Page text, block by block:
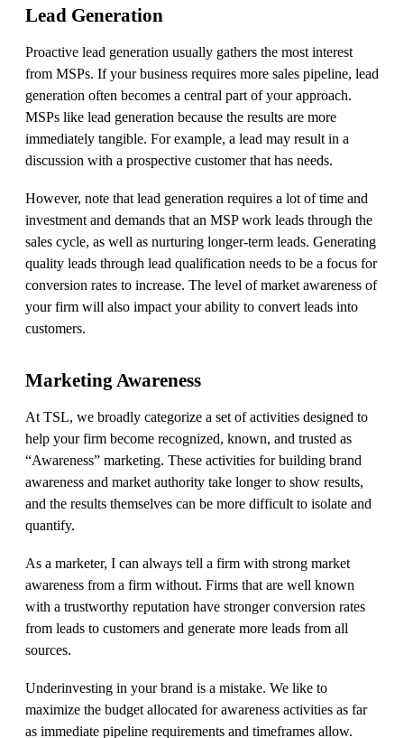
Lead Generation
Proactive lead generation usually gathers the most interest
from MSPs. If your business requires more sales pipeline, lead
generation often becomes a central part of your approach.
MSPs like lead generation because the results are more
immediately tangible. For example, a lead may result in a
discussion with a prospective customer that has needs.
However, note that lead generation requires a lot of time and
investment and demands that an MSP work leads through the
sales cycle, as well as nurturing longer-term leads. Generating
quality leads through lead qualification needs to be a focus for
conversion rates to increase. The level of market awareness of
your firm will also impact your ability to convert leads into
customers.
Marketing Awareness
At TSL, we broadly categorize a set of activities designed to
help your firm become recognized, known, and trusted as
“Awareness” marketing. These activities for building brand
awareness and market authority take longer to show results,
and the results themselves can be more difficult to isolate and
quantify.
As a marketer, I can always tell a firm with strong market
awareness from a firm without. Firms that are well known
with a trustworthy reputation have stronger conversion rates
from leads to customers and generate more leads from all
sources.
Underinvesting in your brand is a mistake. We like to
maximize the budget allocated for awareness activities as far
as immediate pipeline requirements and timeframes allow.